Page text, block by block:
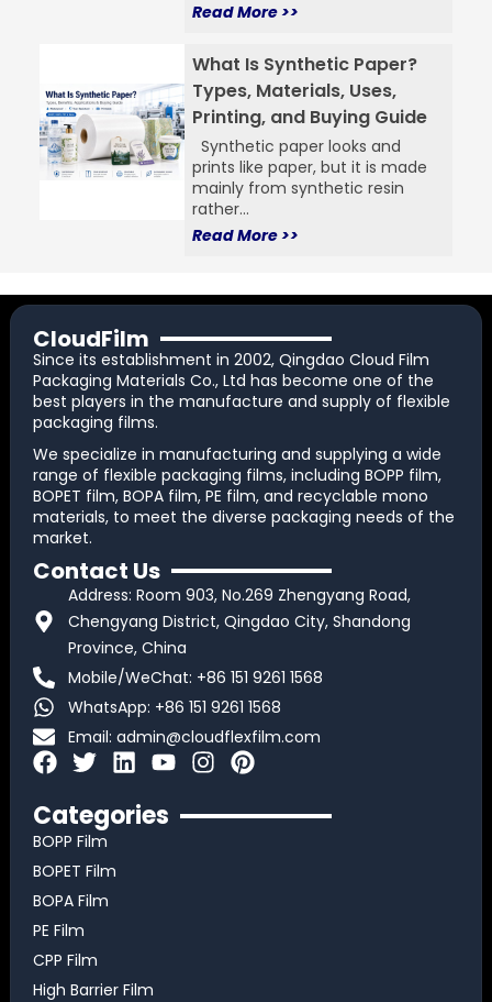
Read More >>
What Is Synthetic Paper?
Types, Materials, Uses,
Printing, and Buying Guide
Synthetic paper looks and
prints like paper, but it is made
mainly from synthetic resin
rather...
Read More >>
CloudFilm
Since its establishment in 2002, Qingdao Cloud Film
Packaging Materials Co., Ltd has become one of the
best players in the manufacture and supply of flexible
packaging films.
We specialize in manufacturing and supplying a wide
range of flexible packaging films, including BOPP film,
BOPET film, BOPA film, PE film, and recyclable mono
materials, to meet the diverse packaging needs of the
market.
Contact Us
Address: Room 903, No.269 Zhengyang Road,
Chengyang District, Qingdao City, Shandong
Province, China
Mobile/WeChat: +86 151 9261 1568
WhatsApp: +86 151 9261 1568
Email: admin@cloudflexfilm.com
F
c
e
o
o
k
T
i
t
e
r
L
n
k
Y
u
t
I
s
P
n
Categories
BOPP Film
BOPET Film
BOPA Film
PE Film
CPP Film
High Barrier Film